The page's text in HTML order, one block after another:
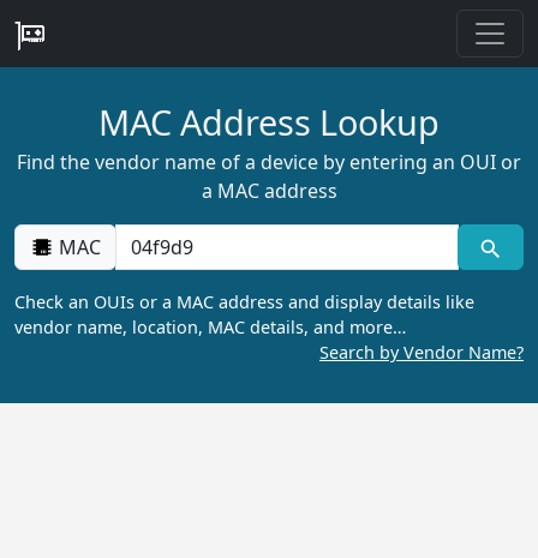
MAC Address Lookup
Find the vendor name of a device by entering an OUI or
a MAC address
MAC
Check an OUIs or a MAC address and display details like
vendor name, location, MAC details, and more…
Search by Vendor Name?